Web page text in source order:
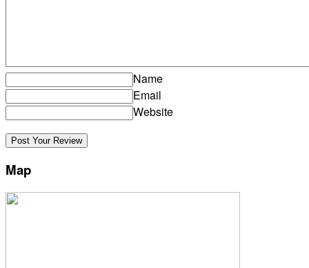
Name
Email
Website
Map